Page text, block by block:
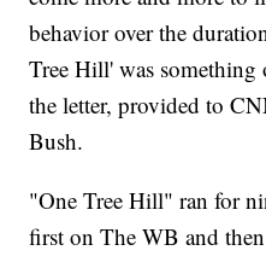
behavior over the
Tree Hill' was something
the letter, provided to
Bush.
"One Tree Hill" ran for
first on The WB and